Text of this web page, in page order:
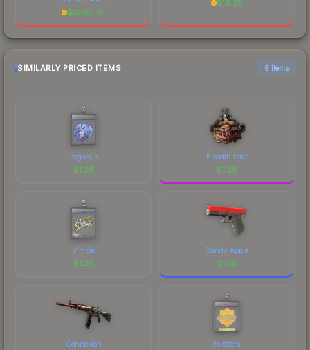
$6883.75
$16.28
SIMILARLY PRICED ITEMS 6 items
Pegasus
$1.28
Bloodthirster
$1.28
s1mple
$1.28
Candy Apple
$1.28
Connexion coldzera